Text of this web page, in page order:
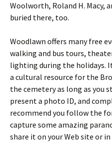
Woolworth, Roland H. Macy,
buried there, too.
Woodlawn offers many free
walking and bus tours,
lighting during the holidays.
a cultural resource for the
the cemetery as long as you
present a photo ID, and
recommend you follow the
capture some amazing
share it on your Web site or